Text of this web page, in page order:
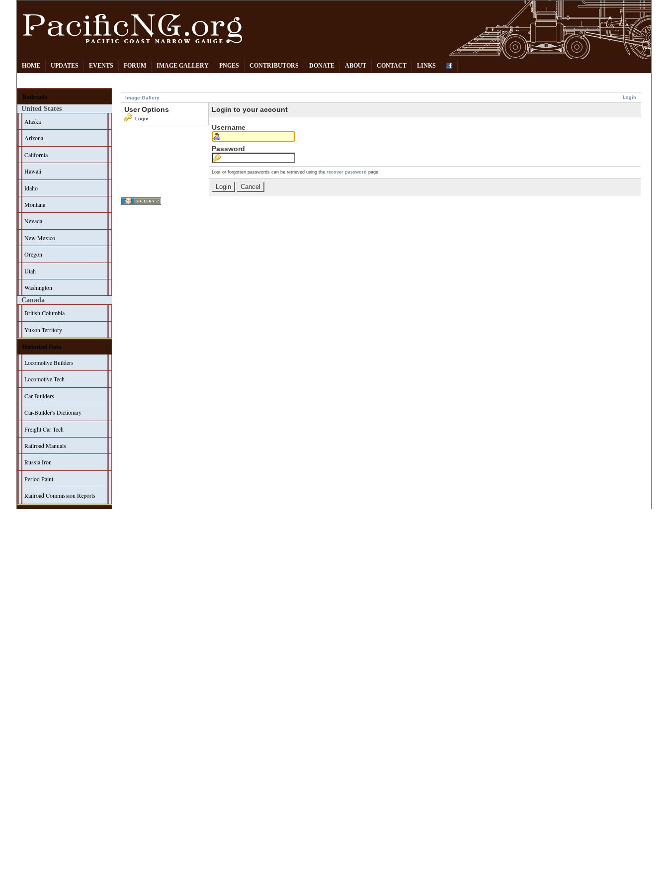
HOME UPDATES EVENTS FORUM IMAGE GALLERY PNGES CONTRIBUTORS DONATE ABOUT CONTACT LINKS
Railroads
United States
Alaska
Arizona
California
Hawaii
Idaho
Montana
Nevada
New Mexico
Oregon
Utah
Washington
Canada
British Columbia
Yukon Territory
Historical Data
Locomotive Builders
Locomotive Tech
Car Builders
Car-Builder's Dictionary
Freight Car Tech
Railroad Manuals
Russia Iron
Period Paint
Railroad Commission Reports
Login
Image Gallery
User Options
Login
Login to your account
Username
Password
Lost or forgotten passwords can be retrieved using therecover password page